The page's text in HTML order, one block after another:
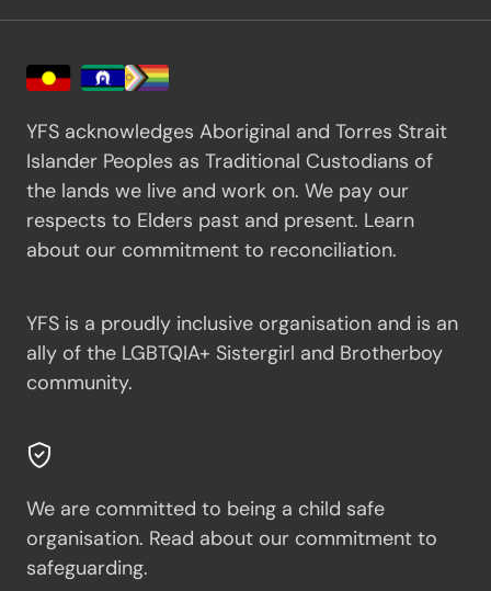
YFS acknowledges Aboriginal and Torres Strait
Islander Peoples as Traditional Custodians of
the lands we live and work on. We pay our
respects to Elders past and present. Learn
about our commitment to reconciliation.
YFS is a proudly inclusive organisation and is an
ally of the LGBTQIA+ Sistergirl and Brotherboy
community.
We are committed to being a child safe
organisation. Read about our commitment to
safeguarding.